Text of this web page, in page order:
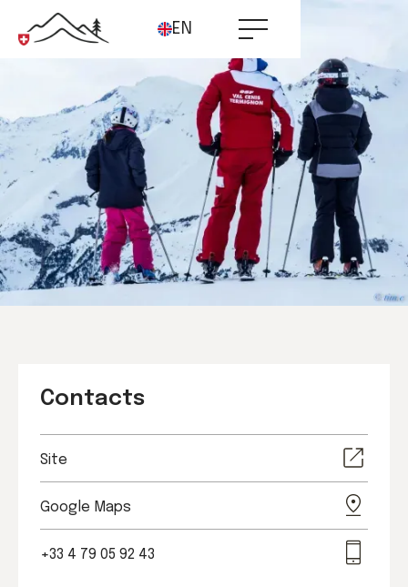
EN
Contacts
Site
Google Maps
+33 4 79 05 92 43